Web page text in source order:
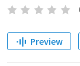
Preview